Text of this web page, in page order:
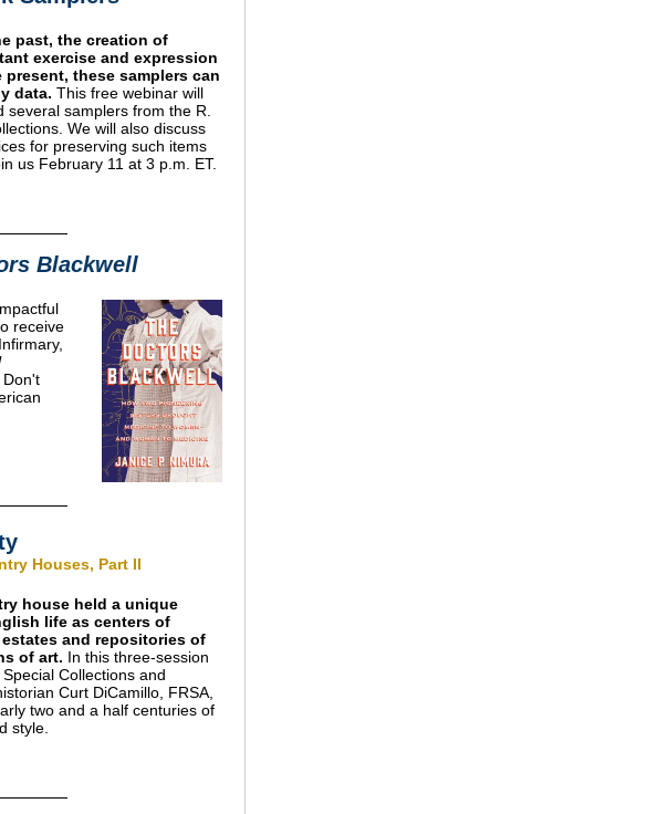
past, the creation of
exercise and expression
these samplers can
data. This free webinar will
samplers from the R.
We will also discuss
for preserving such items
us February 11 at 3 p.m. ET.
Blackwell
receive
Don't
Houses, Part II
house held a unique
life as centers of
and repositories of
of art. In this three-session
Collections and
Curt DiCamillo, FRSA,
two and a half centuries of
style.